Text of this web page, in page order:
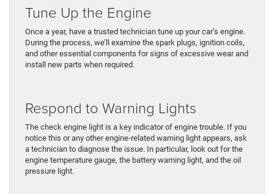
Tune Up the Engine
Once a year, have a trusted technician tune up your car’s engine.
During the process, we’ll examine the spark plugs, ignition coils,
and other essential components for signs of excessive wear and
install new parts when required.
Respond to Warning Lights
The check engine light is a key indicator of engine trouble. If you
notice this or any other engine-related warning light appears, ask
a technician to diagnose the issue. In particular, look out for the
engine temperature gauge, the battery warning light, and the oil
pressure light.